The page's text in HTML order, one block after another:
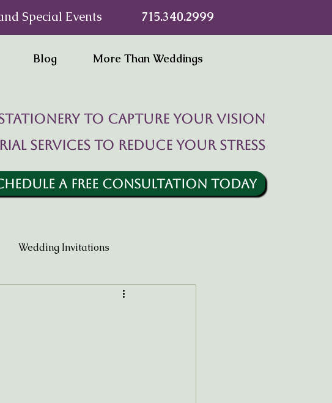
Special Events 715.340.2999
Blog More Than Weddings
to capture your vision
services to reduce your stress
A FREE CONSULTATION TODAY
Wedding Invitations